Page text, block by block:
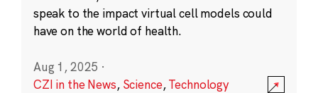
speak to the impact virtual cell models could
have on the world of health.
Aug 1, 2025 ·
CZI in the News, Science,Technology